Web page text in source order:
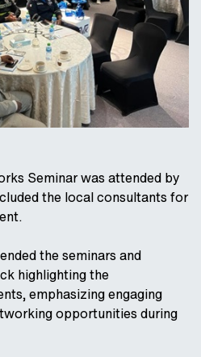
Seminar was attended by
the local consultants for
the seminars and
highlighting the
emphasizing engaging
opportunities during